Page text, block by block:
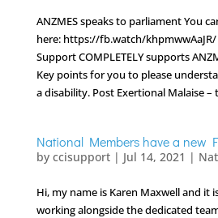
ANZMES speaks to parliament You
here: https://fb.watch/khpmwwAaJR/
Support COMPLETELY supports
Key points for you to please
a disability. Post Exertional Malaise –
National Members have a new
by ccisupport| Jul 14, 2021 |
Hi, my name is Karen Maxwell and it
working alongside the dedicated